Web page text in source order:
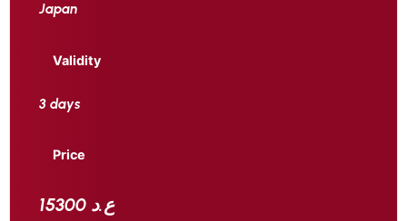
Japan
Validity
3 days
Price
15300 ع.د